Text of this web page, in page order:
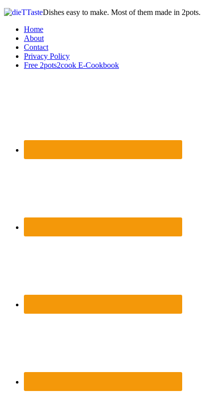
Dishes easy to make. Most of them made in 2pots.
Home
About
Contact
Privacy Policy
Free 2pots2cook E-Cookbook